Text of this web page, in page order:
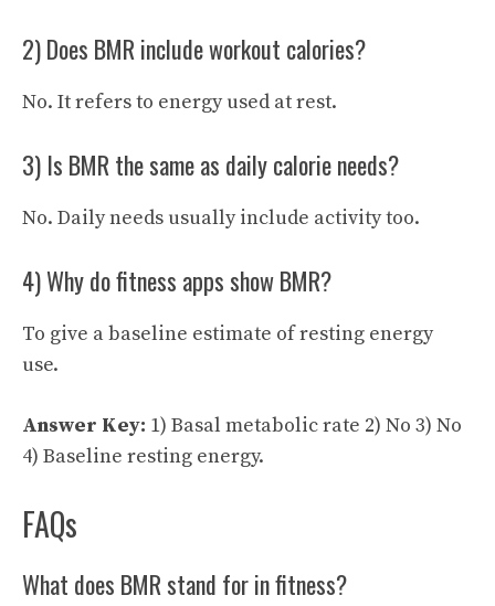
2) Does BMR include workout calories?
No. It refers to energy used at rest.
3) Is BMR the same as daily calorie needs?
No. Daily needs usually include activity too.
4) Why do fitness apps show BMR?
To give a baseline estimate of resting energy
use.
Answer Key: 1) Basal metabolic rate 2) No 3) No
4) Baseline resting energy.
FAQs
What does BMR stand for in fitness?